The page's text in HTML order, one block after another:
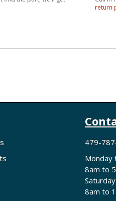
return
479-
Monday
8am to
8am to